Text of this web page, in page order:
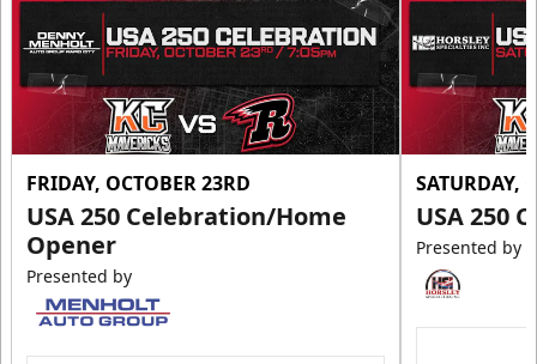
FRIDAY, OCTOBER 23RD
USA 250 Celebration/Home
Opener
Presented by
SATURDAY,
USA 250
Presented by